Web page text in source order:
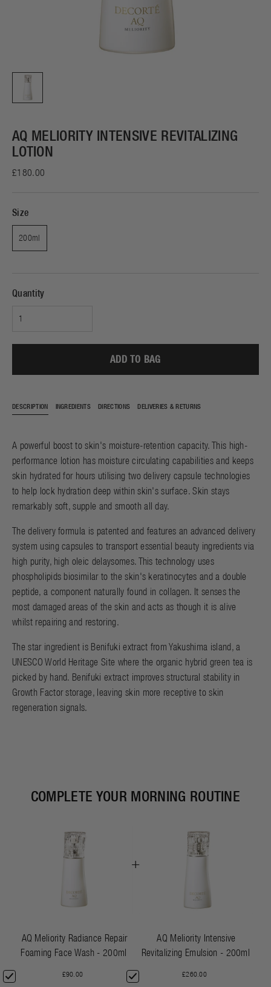
AQ MELIORITY INTENSIVE REVITALIZING
LOTION
£180.00
Size
200ml
Quantity
ADD TO BAG
DESCRIPTION INGREDIENTS DIRECTIONS DELIVERIES & RETURNS
A powerful boost to skin's moisture-retention capacity. This high-
performance lotion has moisture circulating capabilities and keeps
skin hydrated for hours utilising two delivery capsule technologies
to help lock hydration deep within skin's surface. Skin stays
remarkably soft, supple and smooth all day.
The delivery formula is patented and features an advanced delivery
system using capsules to transport essential beauty ingredients via
high purity, high oleic delaysomes. This technology uses
phospholipids biosimilar to the skin's keratinocytes and a double
peptide, a component naturally found in collagen. It senses the
most damaged areas of the skin and acts as though it is alive
whilst repairing and restoring.
The star ingredient is Benifuki extract from Yakushima island, a
UNESCO World Heritage Site where the organic hybrid green tea is
picked by hand. Benifuki extract improves structural stability in
Growth Factor storage, leaving skin more receptive to skin
regeneration signals.
COMPLETE YOUR MORNING ROUTINE
AQ Meliority Radiance Repair
Foaming Face Wash - 200ml
£90.00
+
AQ Meliority Intensive
Revitalizing Emulsion - 200ml
£260.00